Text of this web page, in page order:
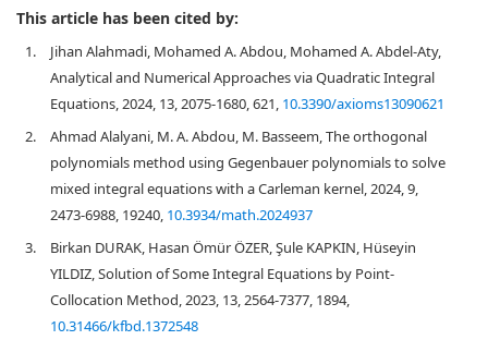
This article has been cited by:
1.
Jihan Alahmadi, Mohamed A. Abdou, Mohamed A. Abdel-Aty,
Analytical and Numerical Approaches via Quadratic Integral
Equations, 2024, 13, 2075-1680, 621, 10.3390/axioms13090621
2.
Ahmad Alalyani, M. A. Abdou, M. Basseem, The orthogonal
polynomials method using Gegenbauer polynomials to solve
mixed integral equations with a Carleman kernel, 2024, 9,
2473-6988, 19240, 10.3934/math.2024937
3.
Birkan DURAK, Hasan Ömür ÖZER, Şule KAPKIN, Hüseyin
YILDIZ, Solution of Some Integral Equations by Point-
Collocation Method, 2023, 13, 2564-7377, 1894,
10.31466/kfbd.1372548